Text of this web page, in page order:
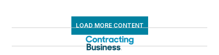
LOAD MORE CONTENT